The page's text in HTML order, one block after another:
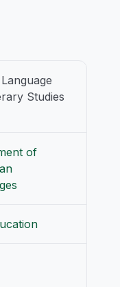
Studies
of